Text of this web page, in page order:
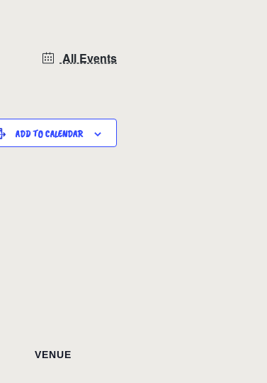
All Events
ADD TO CALENDAR
VENUE